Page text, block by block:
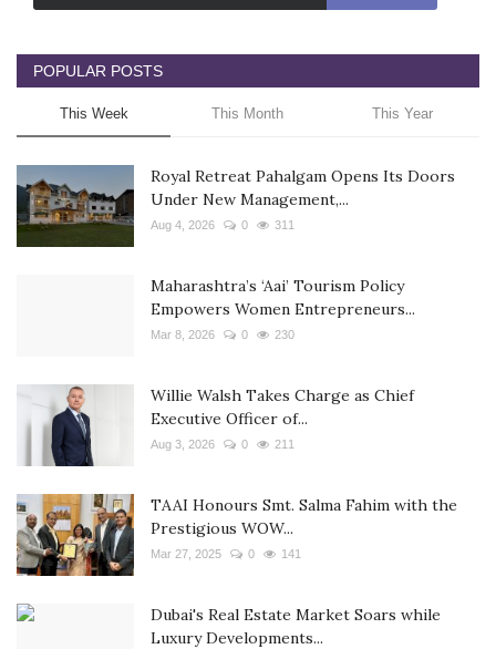
POPULAR POSTS
This Week This Month This Year
Royal Retreat Pahalgam Opens Its Doors
Under New Management,...
Aug 4, 2026 0 311
Maharashtra’s ‘Aai’ Tourism Policy
Empowers Women Entrepreneurs...
Mar 8, 2026 0 230
Willie Walsh Takes Charge as Chief
Executive Officer of...
Aug 3, 2026 0 211
TAAI Honours Smt. Salma Fahim with the
Prestigious WOW...
Mar 27, 2025 0 141
Dubai's Real Estate Market Soars while
Luxury Developments...